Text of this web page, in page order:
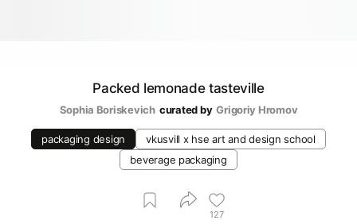
Packed lemonade tasteville
Sophia Boriskevich curated by Grigoriy Hromov
packaging design
vkusvill х hse art and design school
beverage packaging
127